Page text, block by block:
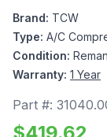
Brand: TCW
Type: A/C
Condition:
Warranty: 1 Year
Part #: